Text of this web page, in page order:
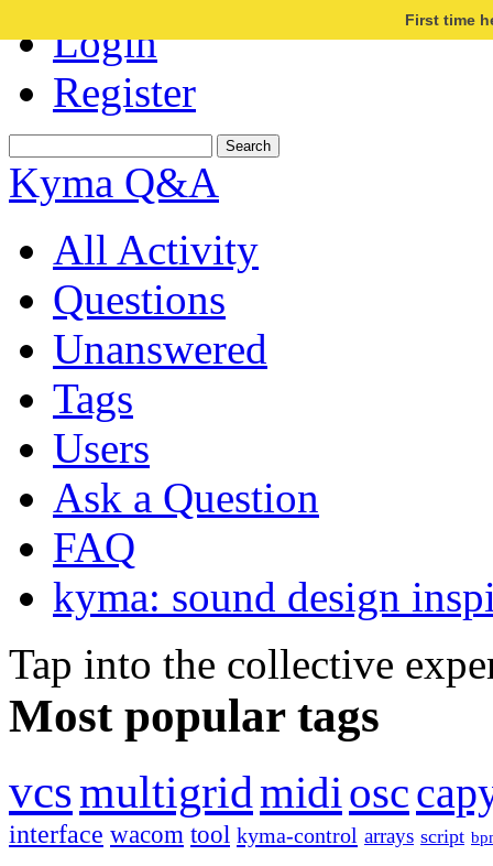
Login
Register
First time
Kyma Q&A
All Activity
Questions
Unanswered
Tags
Users
Ask a Question
FAQ
kyma: sound design
Tap into the collective
Most popular tags
vcsmultigridmidi osc
interface wacom tool kyma-control arrays script